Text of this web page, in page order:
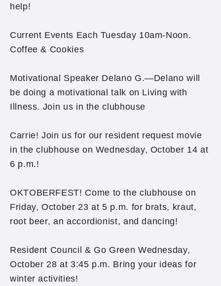
help!
Current Events Each Tuesday 10am-Noon.
Coffee & Cookies
Motivational Speaker Delano G.—Delano will
be doing a motivational talk on Living with
Illness. Join us in the clubhouse
Carrie! Join us for our resident request movie
in the clubhouse on Wednesday, October 14 at
6 p.m.!
OKTOBERFEST! Come to the clubhouse on
Friday, October 23 at 5 p.m. for brats, kraut,
root beer, an accordionist, and dancing!
Resident Council & Go Green Wednesday,
October 28 at 3:45 p.m. Bring your ideas for
winter activities!